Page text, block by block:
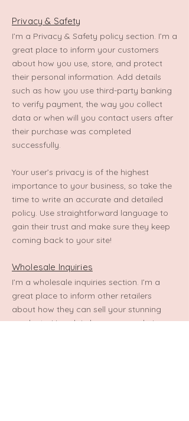
Privacy & Safety
I’m a Privacy & Safety policy section. I’m a
great place to inform your customers
about how you use, store, and protect
their personal information. Add details
such as how you use third-party banking
to verify payment, the way you collect
data or when will you contact users after
their purchase was completed
successfully.
Your user’s privacy is of the highest
importance to your business, so take the
time to write an accurate and detailed
policy. Use straightforward language to
gain their trust and make sure they keep
coming back to your site!
Wholesale Inquiries
I’m a wholesale inquiries section. I’m a
great place to inform other retailers
about how they can sell your stunning
products. Use plain language and give as